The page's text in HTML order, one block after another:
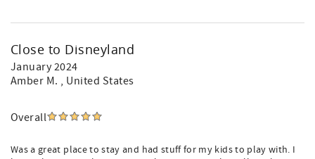
Close to Disneyland
January 2024
Amber M. , United States
Overall
Was a great place to stay and had stuff for my kids to play with. I